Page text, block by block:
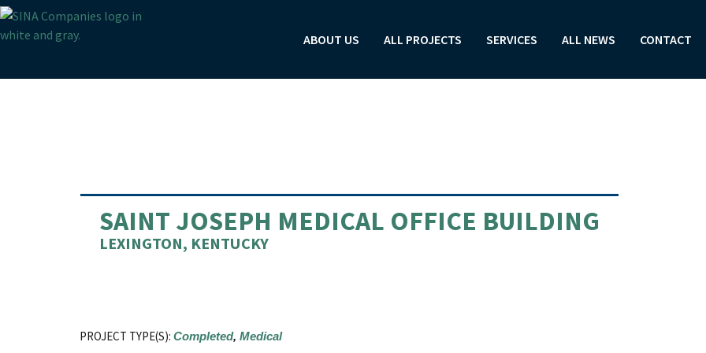
Skip
to
ABOUT US ALL PROJECTS SERVICES ALL NEWS CONTACT
SAINT JOSEPH MEDICAL OFFICE BUILDING
LEXINGTON, KENTUCKY
PROJECT TYPE(S): Completed, Medical